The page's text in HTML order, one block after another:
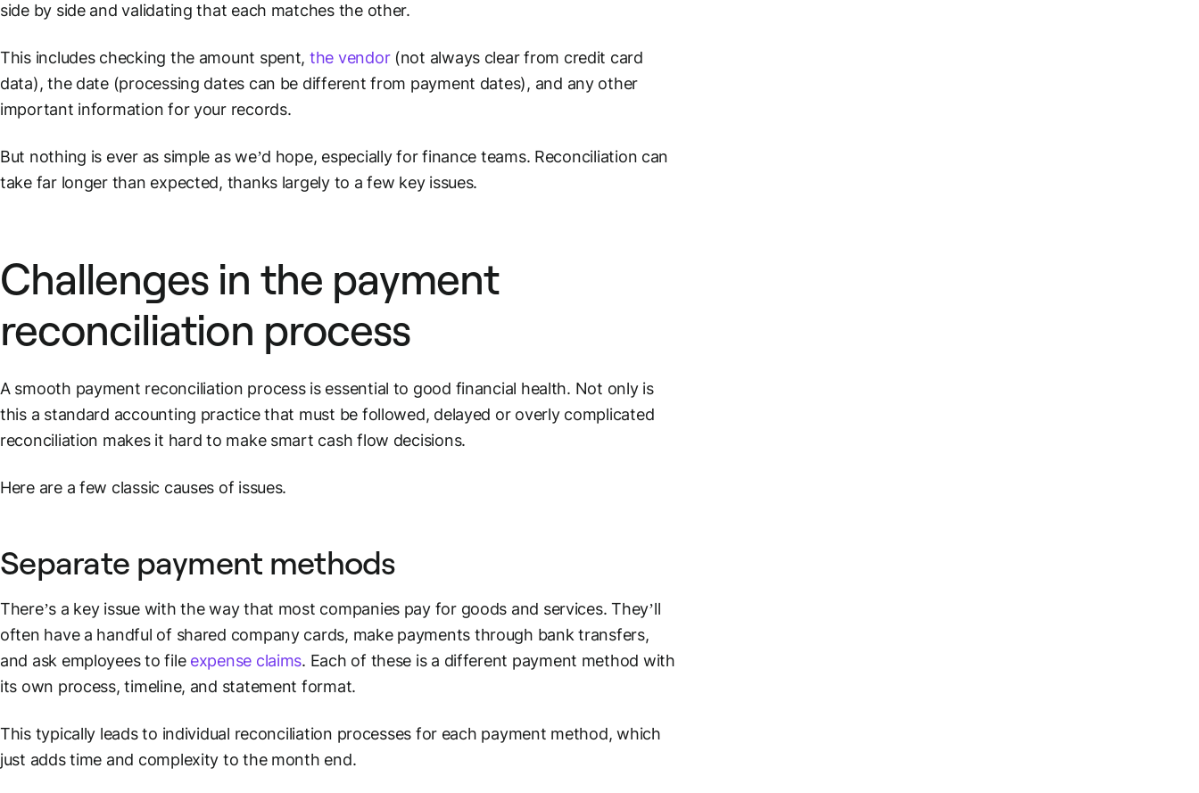
side by side and validating that each matches the other.
This includes checking the amount spent, the vendor(not always clear from credit card
data), the date (processing dates can be different from payment dates), and any other
important information for your records.
But nothing is ever as simple as we’d hope, especially for finance teams. Reconciliation can
take far longer than expected, thanks largely to a few key issues.
Challenges in the payment
reconciliation process
A smooth payment reconciliation processis essential to good financial health. Not only is
this a standard accounting practice that must be followed, delayed or overly complicated
reconciliation makes it hard to make smart cash flow decisions.
Here are a few classic causes of issues.
Separate payment methods
There’s a key issue with the way that most companies pay for goods and services. They’ll
often have a handful of shared company cards, make payments through bank transfers,
and ask employees to file expense claims. Each of these is a different payment method with
its own process, timeline, and statement format.
This typically leads to individual reconciliation processes for each payment method, which
just adds time and complexity to the month end.